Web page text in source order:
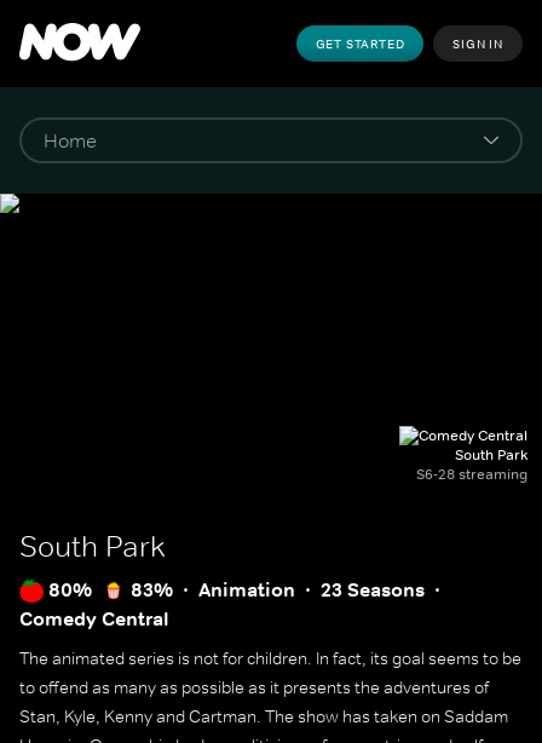
GET STARTED SIGN IN
South Park
S6-28 streaming
South Park
80% 83% Animation
23 Seasons
Comedy Central
The animated series is not for children. In fact, its goal seems to be
to offend as many as possible as it presents the adventures of
Stan, Kyle, Kenny and Cartman. The show has taken on Saddam